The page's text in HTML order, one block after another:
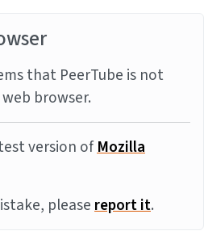
that PeerTube is not
browser.
version ofMozilla
pleasereport it.